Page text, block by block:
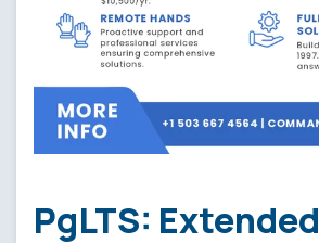
PgLTS: Extended